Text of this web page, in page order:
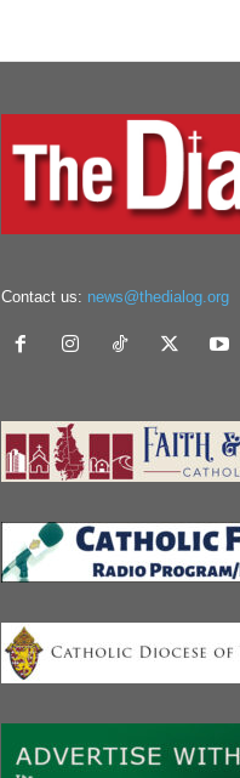
Contact us: news@thedialog.org